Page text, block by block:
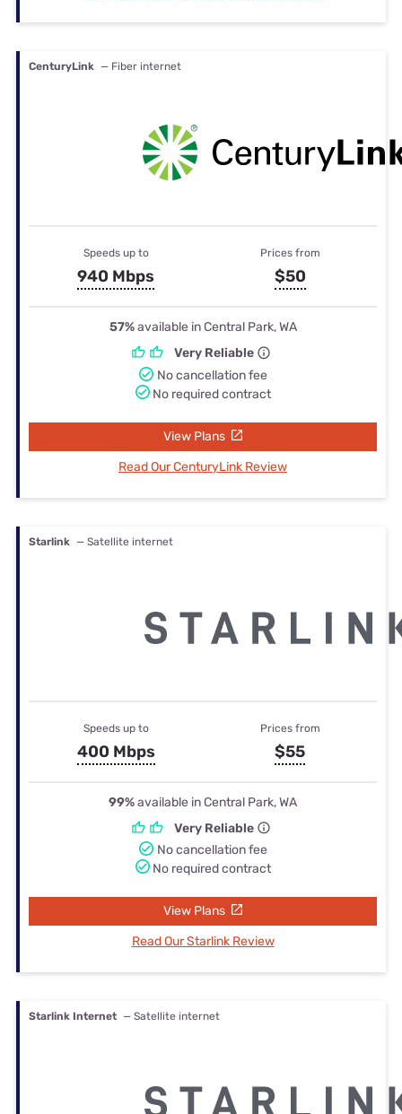
CenturyLink — Fiber internet
Speeds up to
940 Mbps
Prices from
$50
57%available in Central Park, WA
Very Reliable
No cancellation fee
No required contract
View Plans
Read Our CenturyLink Review
Starlink — Satellite internet
Speeds up to
400 Mbps
Prices from
$55
99%available in Central Park, WA
Very Reliable
No cancellation fee
No required contract
View Plans
Read Our Starlink Review
Starlink Internet — Satellite internet